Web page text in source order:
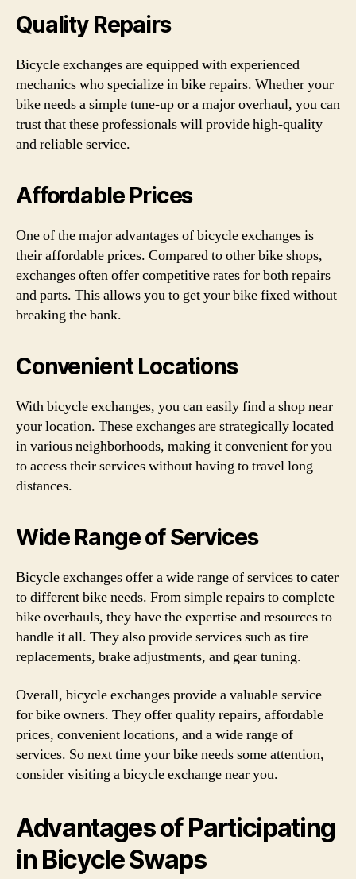
Quality Repairs
Bicycle exchanges are equipped with experienced
mechanics who specialize in bike repairs. Whether your
bike needs a simple tune-up or a major overhaul, you can
trust that these professionals will provide high-quality
and reliable service.
Affordable Prices
One of the major advantages of bicycle exchanges is
their affordable prices. Compared to other bike shops,
exchanges often offer competitive rates for both repairs
and parts. This allows you to get your bike fixed without
breaking the bank.
Convenient Locations
With bicycle exchanges, you can easily find a shop near
your location. These exchanges are strategically located
in various neighborhoods, making it convenient for you
to access their services without having to travel long
distances.
Wide Range of Services
Bicycle exchanges offer a wide range of services to cater
to different bike needs. From simple repairs to complete
bike overhauls, they have the expertise and resources to
handle it all. They also provide services such as tire
replacements, brake adjustments, and gear tuning.
Overall, bicycle exchanges provide a valuable service
for bike owners. They offer quality repairs, affordable
prices, convenient locations, and a wide range of
services. So next time your bike needs some attention,
consider visiting a bicycle exchange near you.
Advantages of Participating
in Bicycle Swaps